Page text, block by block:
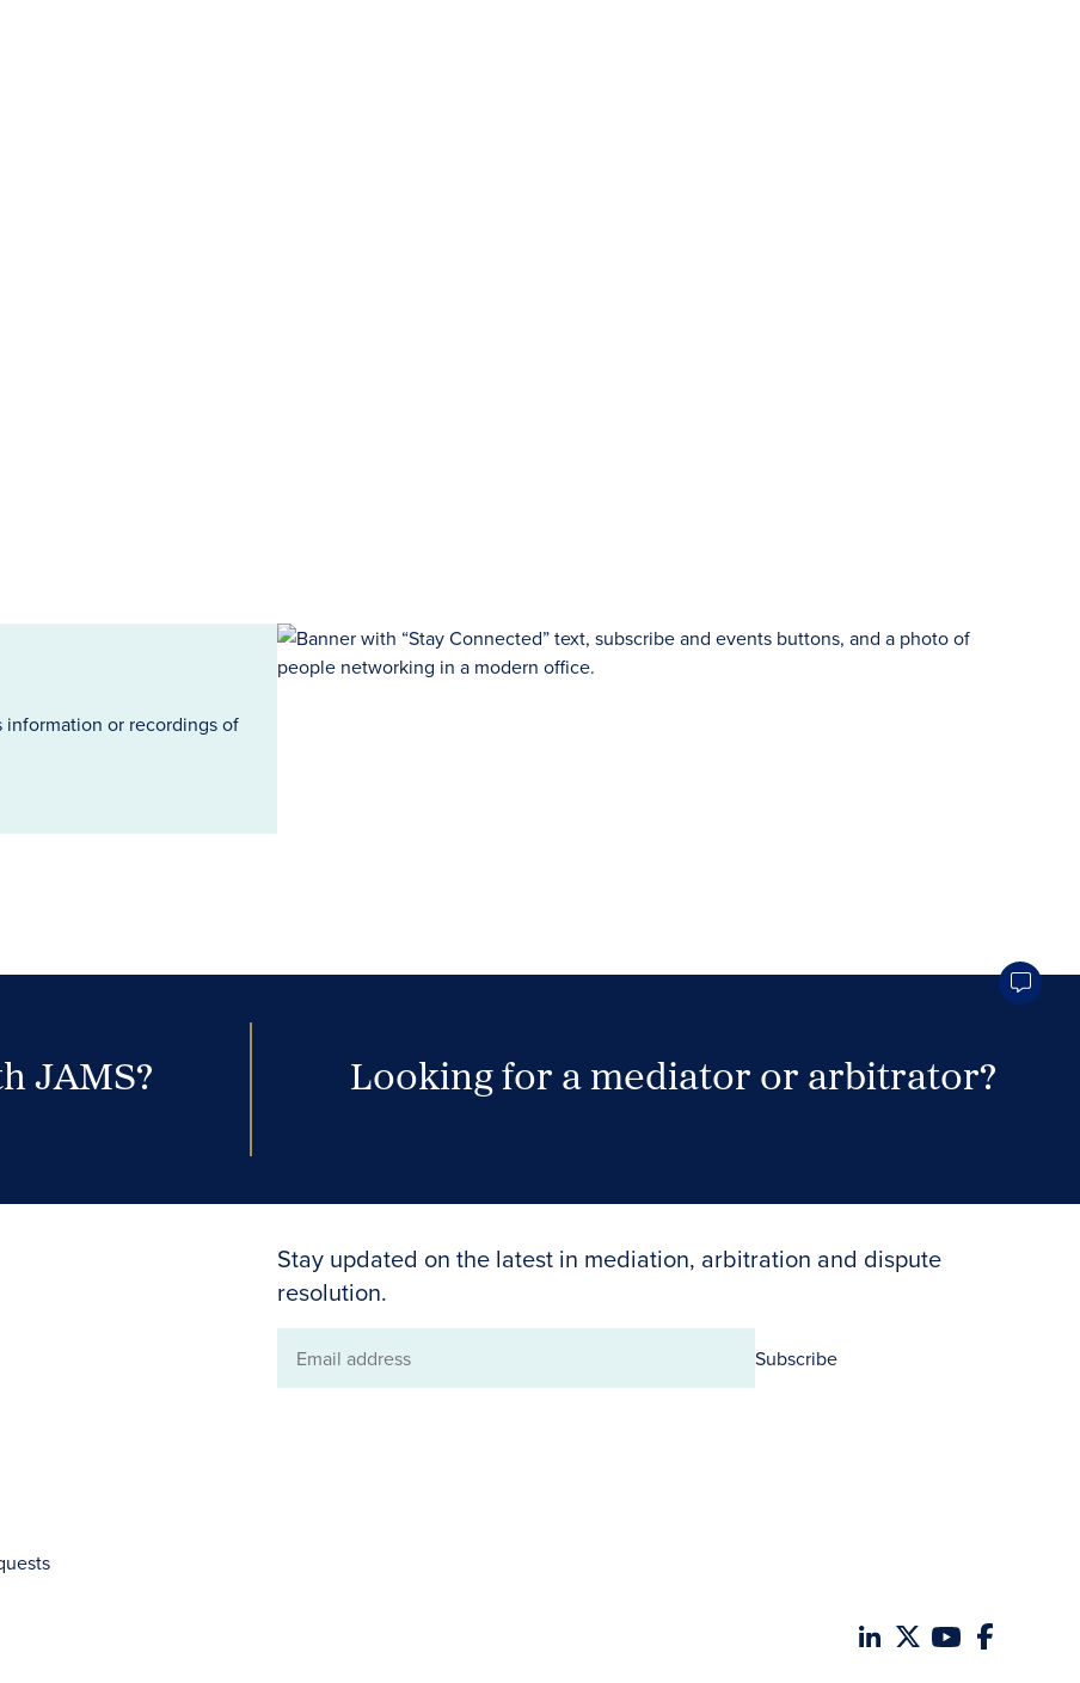
or recordings of
JAMS? Looking for a mediator or arbitrator?
Stay updated on the latest in mediation, arbitration and dispute
resolution.
Email
Subscribe